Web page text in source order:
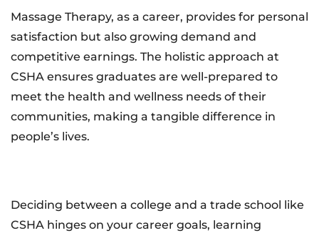
Massage Therapy, as a career, provides for personal
satisfaction but also growing demand and
competitive earnings. The holistic approach at
CSHA ensures graduates are well-prepared to
meet the health and wellness needs of their
communities, making a tangible difference in
people’s lives.
Deciding between a college and a trade school like
CSHA hinges on your career goals, learning